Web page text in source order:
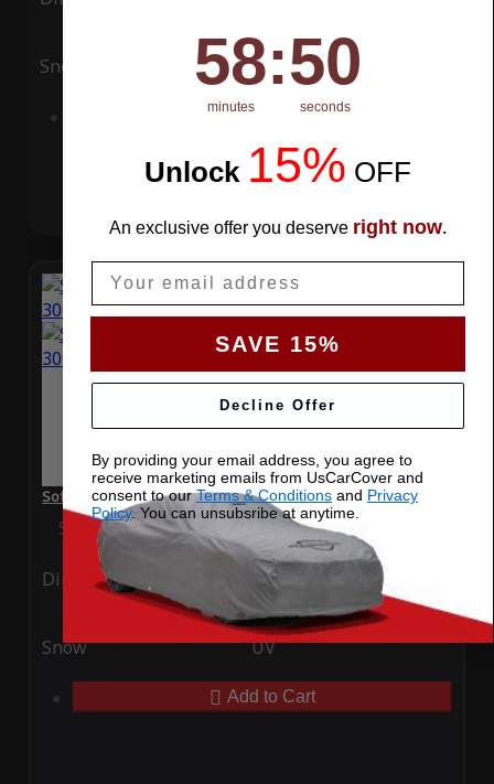
Snow UV
Add to Cart
SoftTec Stretch Satin Car Cover for Lexus IS 300 2021
Special Price$179.99 Regular Price
Ding Rain
Snow UV
Add to Cart
Countdown ends in:
58
58
minutes
: 49
49
seconds
Unlock 15% OFF
An exclusive offer you deserve right now.
SAVE 15%
Decline Offer
By providing your email address, you agree to
receive marketing emails from UsCarCover and
consent to ourTerms & Conditions and Privacy
Policy. You can unsubsribe at anytime.